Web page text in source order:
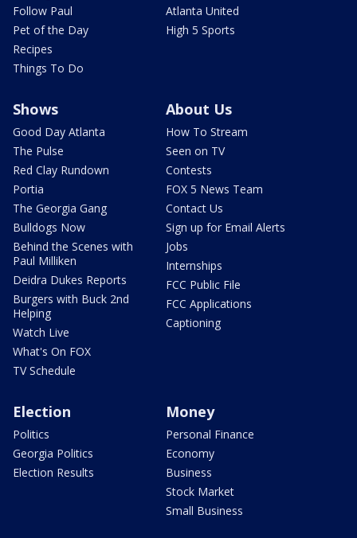
Follow Paul
Pet of the Day
Recipes
Things To Do
Atlanta United
High 5 Sports
Shows
Good Day Atlanta
The Pulse
Red Clay Rundown
Portia
The Georgia Gang
Bulldogs Now
Behind the Scenes with
Paul Milliken
Deidra Dukes Reports
Burgers with Buck 2nd
Helping
Watch Live
What's On FOX
TV Schedule
About Us
How To Stream
Seen on TV
Contests
FOX 5 News Team
Contact Us
Sign up for Email Alerts
Jobs
Internships
FCC Public File
FCC Applications
Captioning
Election
Politics
Georgia Politics
Election Results
Money
Personal Finance
Economy
Business
Stock Market
Small Business